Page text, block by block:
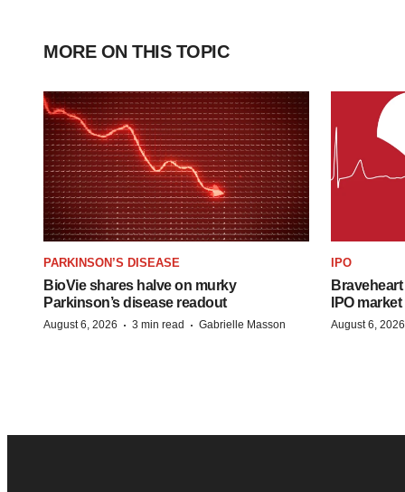
MORE ON THIS TOPIC
PARKINSON’S DISEASE
BioVie shares halve on murky
Parkinson’s disease readout
August 6, 2026 · 3 min read · Gabrielle Masson
IPO
IPO
August 6, 2026